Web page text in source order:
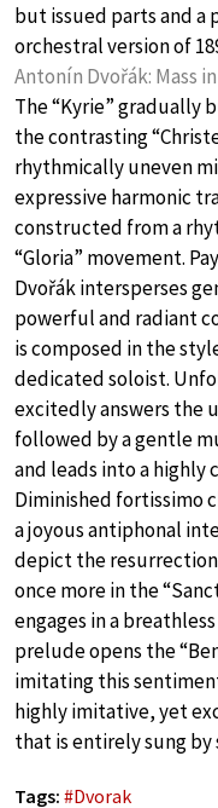
but issued parts and a
orchestral version of
Antonín Dvořák: Mass
The “Kyrie” gradually
the contrasting
rhythmically uneven
expressive harmonic
constructed from a
“Gloria” movement.
Dvořák intersperses
powerful and radiant
is composed in the
dedicated soloist.
excitedly answers the
followed by a gentle
and leads into a highly
Diminished fortissimo
a joyous antiphonal
depict the
once more in the
engages in a
prelude opens the
imitating this
highly imitative, yet
that is entirely sung by
Tags: #Dvorak